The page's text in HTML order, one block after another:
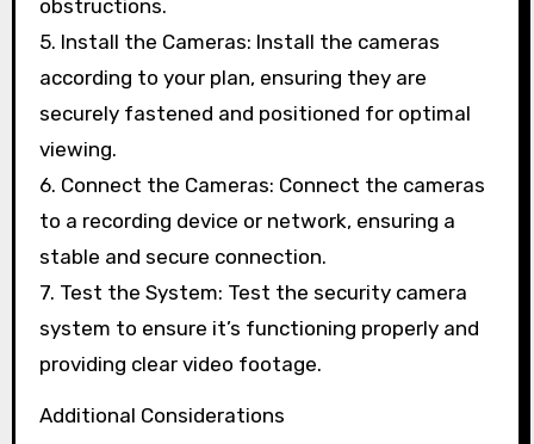
obstructions.
5. Install the Cameras: Install the cameras
according to your plan, ensuring they are
securely fastened and positioned for optimal
viewing.
6. Connect the Cameras: Connect the cameras
to a recording device or network, ensuring a
stable and secure connection.
7. Test the System: Test the security camera
system to ensure it’s functioning properly and
providing clear video footage.
Additional Considerations